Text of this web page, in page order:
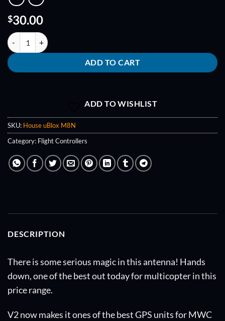
$30.00
House uBlox M8N GPS Module - NO mounting backplane quantity
ADD TO CART
ADD TO WISHLIST
SKU: House uBlox M8N
Category: Flight Controllers
DESCRIPTION
There is some serious magic in this antenna! Hands
down, one of the best out today for multicopter in this
price range.
V2 now makes it ones of the best GPS units for MWC